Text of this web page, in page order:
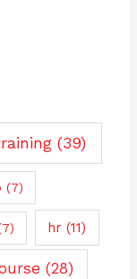
(39)
(7)
hr (11)
(28)